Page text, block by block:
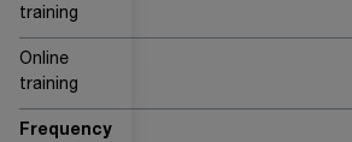
training
Online
training
Frequency